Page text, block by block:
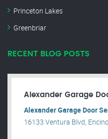
Princeton Lakes
Greenbriar
RECENT BLOG POSTS
Alexander Garage
Alexander Garage Door
16133 Ventura Blvd,